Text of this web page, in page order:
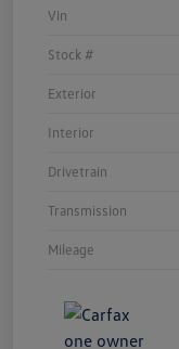
Vin
Stock #
Exterior
Interior
Drivetrain
Transmission
Mileage